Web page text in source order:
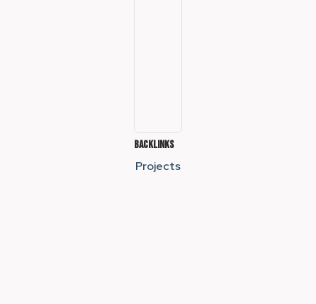
Backlinks
Projects